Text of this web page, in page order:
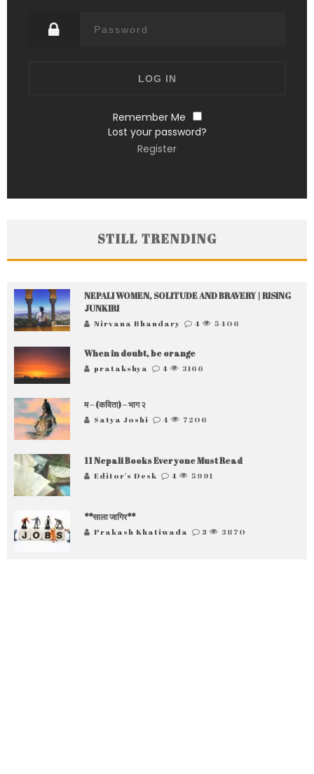
Remember Me
Lost your password?
Register
STILL TRENDING
NEPALI WOMEN, SOLITUDE AND BRAVERY | RISING
JUNKIRI
Nirvana Bhandary 4 5406
When in doubt, be orange
pratakshya 4 3166
म – (कविता) – भाग २
Satya Joshi 4 7206
11 Nepali Books Everyone Must Read
Editor's Desk 4 5991
**साला जागिर**
Prakash Khatiwada 3 3870